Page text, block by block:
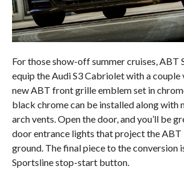
For those show-off summer cruises, ABT
equip the Audi S3 Cabriolet with a couple
new ABT front grille emblem set in
black chrome can be installed along with
arch vents. Open the door, and you’ll be
door entrance lights that project the ABT
ground. The final piece to the conversion
Sportsline stop-start button.